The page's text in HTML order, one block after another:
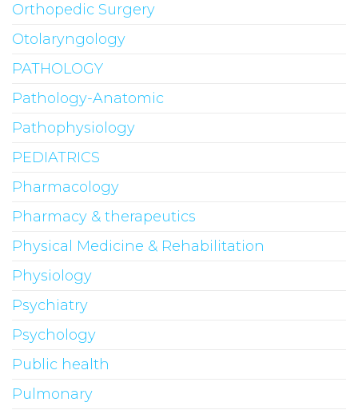
Orthopedic Surgery
Otolaryngology
PATHOLOGY
Pathology-Anatomic
Pathophysiology
PEDIATRICS
Pharmacology
Pharmacy & therapeutics
Physical Medicine & Rehabilitation
Physiology
Psychiatry
Psychology
Public health
Pulmonary